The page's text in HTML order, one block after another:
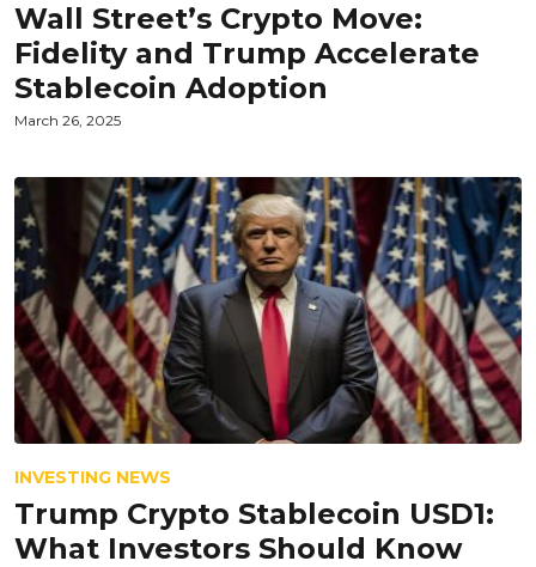
Wall Street’s Crypto Move:
Fidelity and Trump Accelerate
Stablecoin Adoption
March 26, 2025
INVESTING NEWS
Trump Crypto Stablecoin USD1:
What Investors Should Know